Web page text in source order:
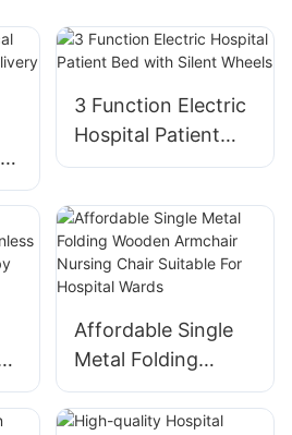
3 Function Electric
Hospital Patient
Bed with Silent
Affordable Single
Metal Folding
Wooden Armchair
Nursing Chair